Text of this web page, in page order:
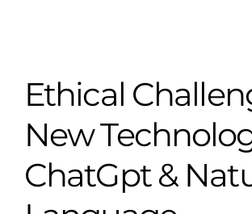
Ethical
New
ChatGpt &